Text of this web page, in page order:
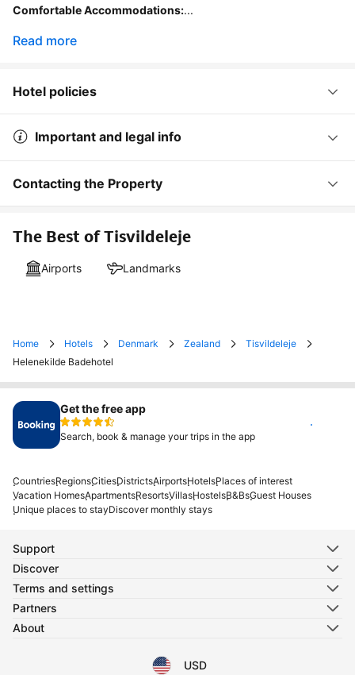
Comfortable Accommodations:...
Read more
Hotel policies
Important and legal info
Contacting the Property
The Best of Tisvildeleje
Airports Landmarks
Home Hotels Denmark Zealand
Tisvildeleje
Helenekilde Badehotel
Get the free app
Search, book & manage your trips in the app
Install
CountriesRegionsCitiesDistrictsAirportsHotelsPlaces of interest
Vacation HomesApartmentsResortsVillasHostelsB&BsGuest Houses
Unique places to stayDiscover monthly stays
Support
Discover
Terms and settings
Partners
About
USD